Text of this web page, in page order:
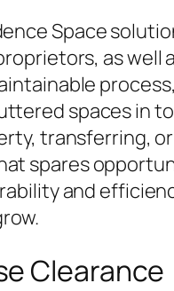
Space
as
spaces in
transferring,
spares
and
Clearance